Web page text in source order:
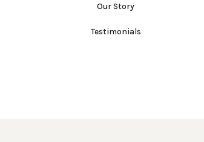
Our Story
Testimonials